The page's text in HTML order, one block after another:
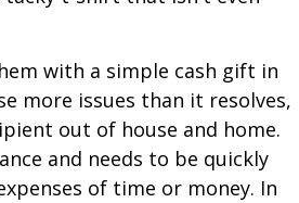
with a simple cash gift in
more issues than it resolves,
out of house and home.
and needs to be quickly
of time or money. In